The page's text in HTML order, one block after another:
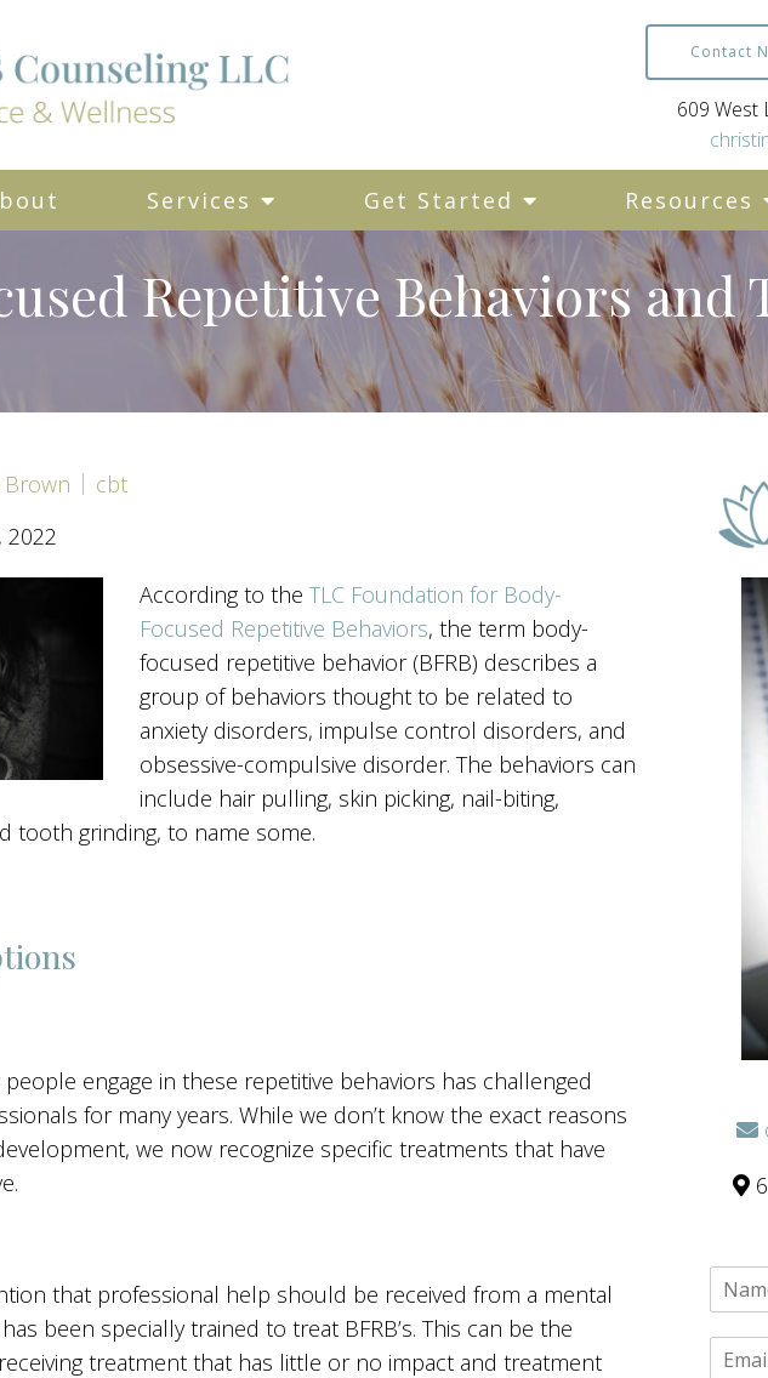
Services Get Started Resources
Contact
609 West
Repetitive Behaviors and
Brown
cbt
2022
According to the TLC Foundation for Body-
Focused Repetitive Behaviors, the term body-
focused repetitive behavior (BFRB) describes a
group of behaviors thought to be related to
anxiety disorders, impulse control disorders, and
obsessive-compulsive disorder. The behaviors can
include hair pulling, skin picking, nail-biting,
tooth grinding, to name some.
engage in these repetitive behaviors has challenged
for many years. While we don’t know the exact reasons
we now recognize specific treatments that have
that professional help should be received from a mental
been specially trained to treat BFRB’s. This can be the
treatment that has little or no impact and treatment